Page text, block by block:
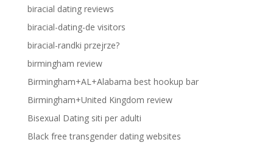
biracial dating reviews
biracial-dating-de visitors
biracial-randki przejrze?
birmingham review
Birmingham+AL+Alabama best hookup bar
Birmingham+United Kingdom review
Bisexual Dating siti per adulti
Black free transgender dating websites